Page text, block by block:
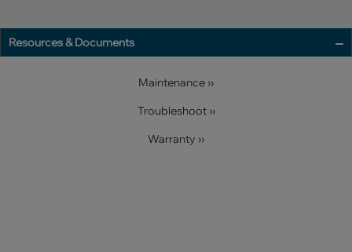
Resources & Documents
Maintenance ››
Troubleshoot ››
Warranty ››